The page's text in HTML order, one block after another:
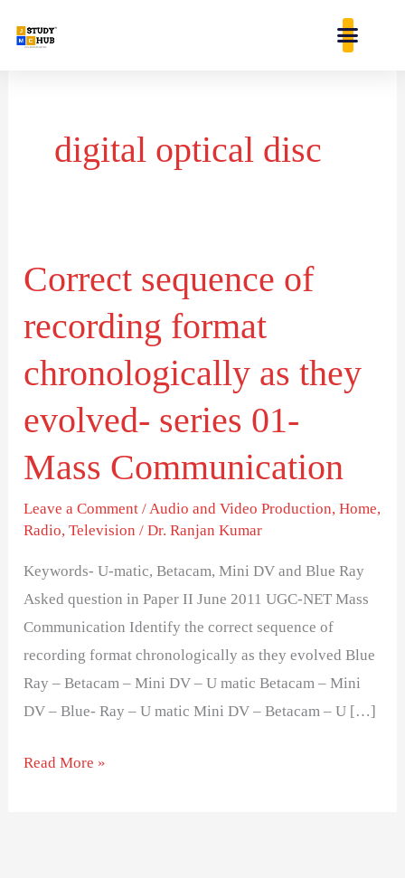
digital optical disc
Correct sequence of
recording format
chronologically as they
evolved- series 01-
Mass Communication
Leave a Comment /Audio and Video Production,Home,
Radio,Television /Dr. Ranjan Kumar
Keywords- U-matic, Betacam, Mini DV and Blue Ray
Asked question in Paper II June 2011 UGC-NET Mass
Communication Identify the correct sequence of
recording format chronologically as they evolved Blue
Ray – Betacam – Mini DV – U matic Betacam – Mini
DV – Blue- Ray – U matic Mini DV – Betacam – U […]
Correct
sequence
of
format
chronologically
as
they
series
Mass
Communication
Read More »